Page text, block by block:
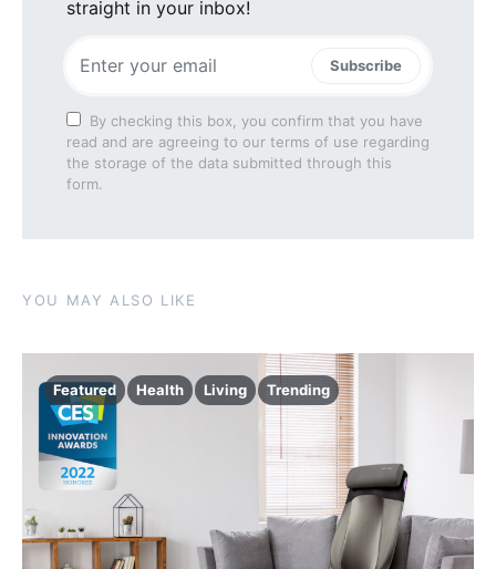
straight in your inbox!
Subscribe
By checking this box, you confirm that you have
read and are agreeing to our terms of use regarding
the storage of the data submitted through this
form.
YOU MAY ALSO LIKE
Featured Health Living Trending